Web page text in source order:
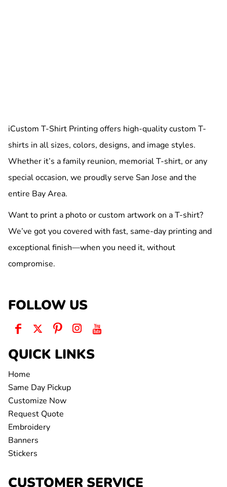
iCustom T-Shirt Printing offers high-quality custom T-
shirts in all sizes, colors, designs, and image styles.
Whether it’s a family reunion, memorial T-shirt, or any
special occasion, we proudly serve San Jose and the
entire Bay Area.
Want to print a photo or custom artwork on a T-shirt?
We’ve got you covered with fast, same-day printing and
exceptional finish—when you need it, without
compromise.
FOLLOW US
QUICK LINKS
Home
Same Day Pickup
Customize Now
Request Quote
Embroidery
Banners
Stickers
CUSTOMER SERVICE